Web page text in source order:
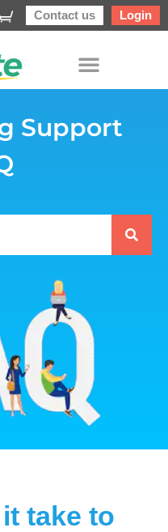
Contact us Login
Support
take to